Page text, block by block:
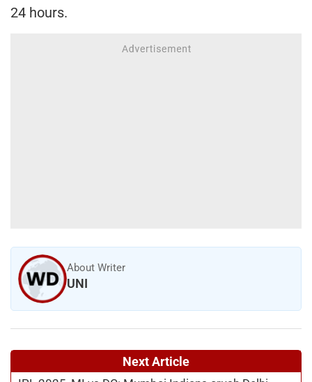
24 hours.
About Writer
UNI
Next Article